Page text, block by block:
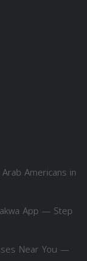
Americans in
App — Step
Near You —